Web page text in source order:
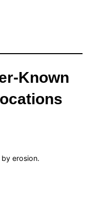
Known
erosion.